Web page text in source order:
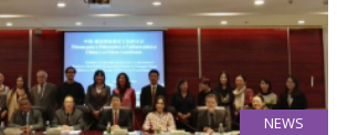
NEWS